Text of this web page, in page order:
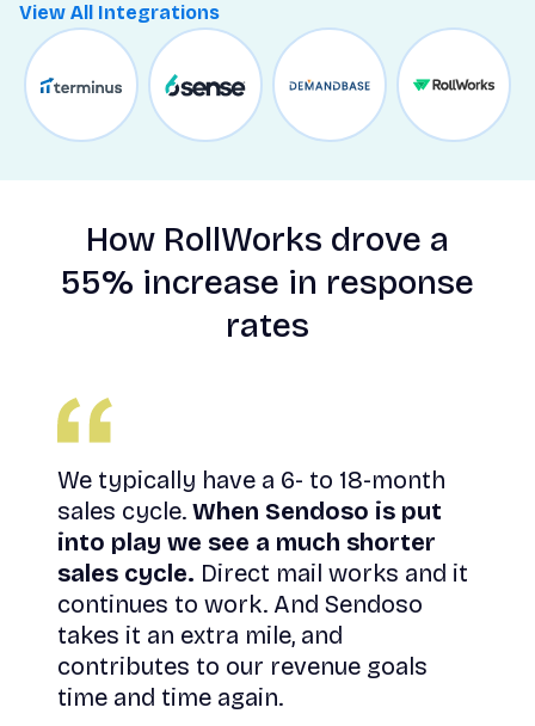
View All Integrations
How RollWorks drove a
55% increase in response
rates
We typically have a 6- to 18-month
sales cycle. When Sendoso is put
into play we see a much shorter
sales cycle. Direct mail works and it
continues to work. And Sendoso
takes it an extra mile, and
contributes to our revenue goals
time and time again.